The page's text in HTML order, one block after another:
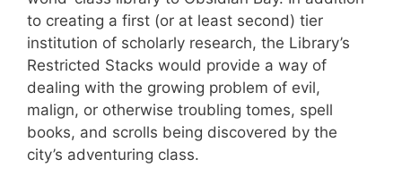
to creating a first (or at least second) tier
institution of scholarly research, the Library’s
Restricted Stacks would provide a way of
dealing with the growing problem of evil,
malign, or otherwise troubling tomes, spell
books, and scrolls being discovered by the
city’s adventuring class.